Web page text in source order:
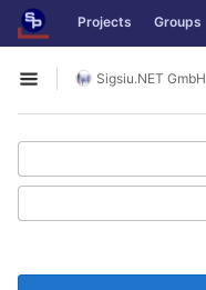
Skip to content
GitLab Projects Groups
Open sidebar
Sigsiu.NET GmbH